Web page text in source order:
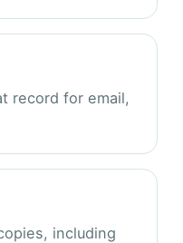
record for email,
including